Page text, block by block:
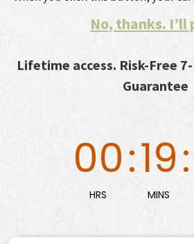
No, thanks. I’ll
Lifetime access. Risk-Free
Guarantee
00
HRS
:19
MINS
: